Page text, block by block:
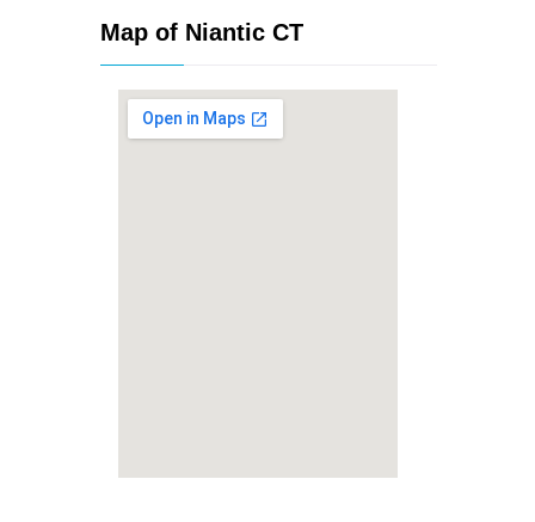
Map of Niantic CT